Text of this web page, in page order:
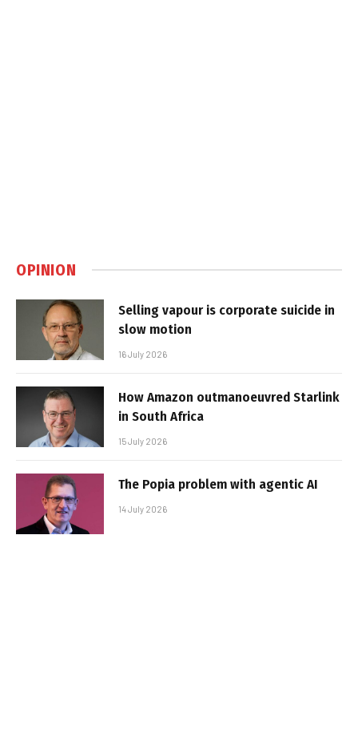
OPINION
Selling vapour is corporate suicide in
slow motion
16 July 2026
How Amazon outmanoeuvred Starlink
in South Africa
15 July 2026
The Popia problem with agentic AI
14 July 2026